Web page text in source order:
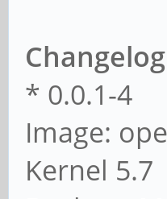
Changelog
* 0.0.1-4
Image:
Kernel 5.7